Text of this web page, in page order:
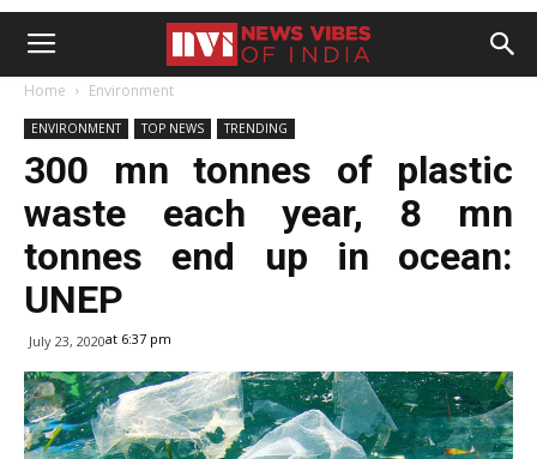
Home Environment
ENVIRONMENT TOP NEWS TRENDING
300 mn tonnes of plastic
waste each year, 8 mn
tonnes end up in ocean:
UNEP
July 23, 2020at 6:37 pm